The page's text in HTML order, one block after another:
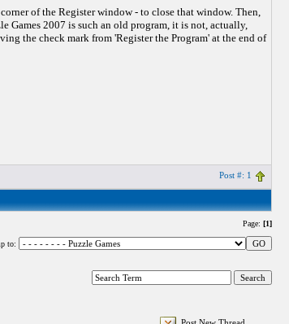
of the Register window - to close that window. Then,
Games 2007 is such an old program, it is not, actually,
the check mark from 'Register the Program' at the end of
Post #: 1
Page: [1]
to:
Post New Thread